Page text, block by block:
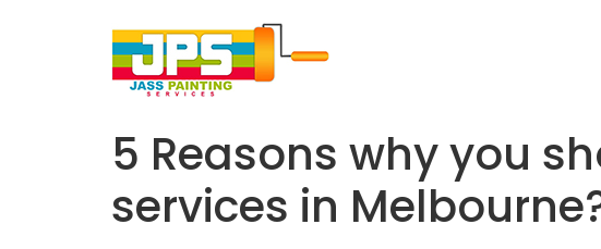
5 Reasons why you
services in